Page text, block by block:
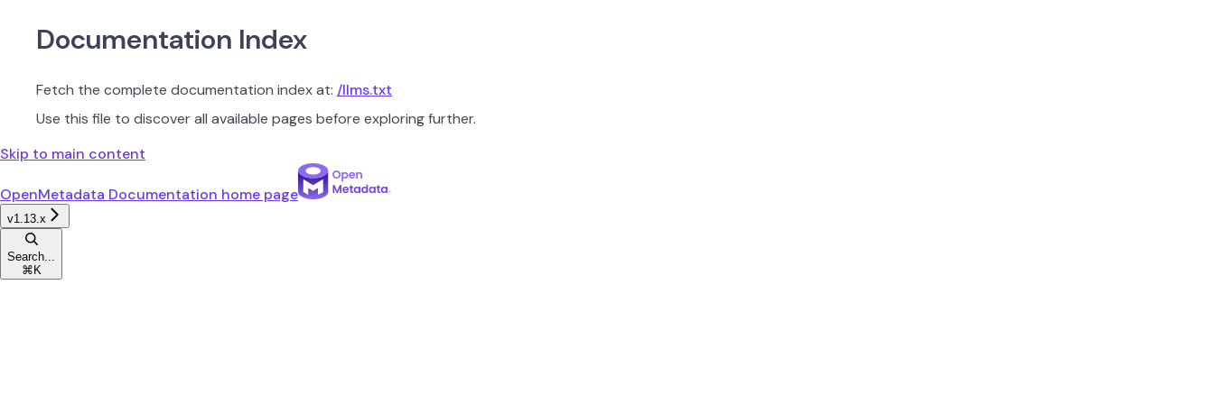
Documentation Index
Fetch the complete documentation index at: /llms.txt
Use this file to discover all available pages before exploring further.
Skip to main content
OpenMetadata Documentation home page
v1.13.x
Search...
⌘ K